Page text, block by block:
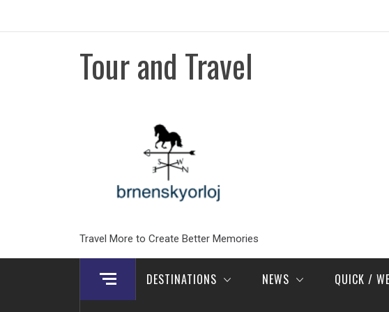
Tour and Travel
Travel More to Create Better Memories
DESTINATIONS NEWS QUICK /